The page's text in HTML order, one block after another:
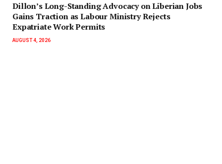
Dillon’s Long-Standing Advocacy on Liberian Jobs
Gains Traction as Labour Ministry Rejects
Expatriate Work Permits
AUGUST 4, 2026